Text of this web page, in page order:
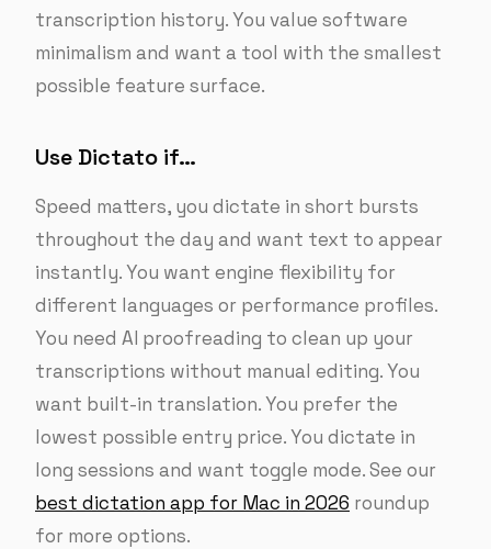
transcription history. You value software
minimalism and want a tool with the smallest
possible feature surface.
Use Dictato if…
Speed matters, you dictate in short bursts
throughout the day and want text to appear
instantly. You want engine flexibility for
different languages or performance profiles.
You need AI proofreading to clean up your
transcriptions without manual editing. You
want built-in translation. You prefer the
lowest possible entry price. You dictate in
long sessions and want toggle mode. See our
best dictation app for Mac in 2026 roundup
for more options.